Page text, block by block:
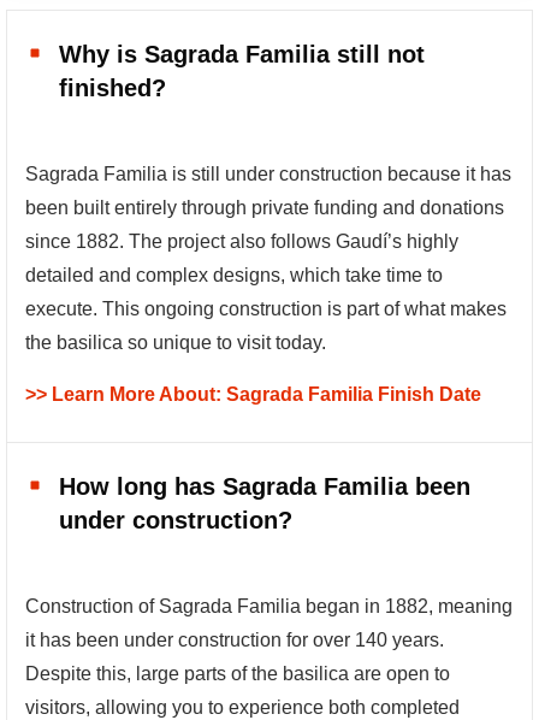
Why is Sagrada Familia still not
finished?
Sagrada Familia is still under construction because it has
been built entirely through private funding and donations
since 1882. The project also follows Gaudí’s highly
detailed and complex designs, which take time to
execute. This ongoing construction is part of what makes
the basilica so unique to visit today.
>> Learn More About: Sagrada Familia Finish Date
How long has Sagrada Familia been
under construction?
Construction of Sagrada Familia began in 1882, meaning
it has been under construction for over 140 years.
Despite this, large parts of the basilica are open to
visitors, allowing you to experience both completed